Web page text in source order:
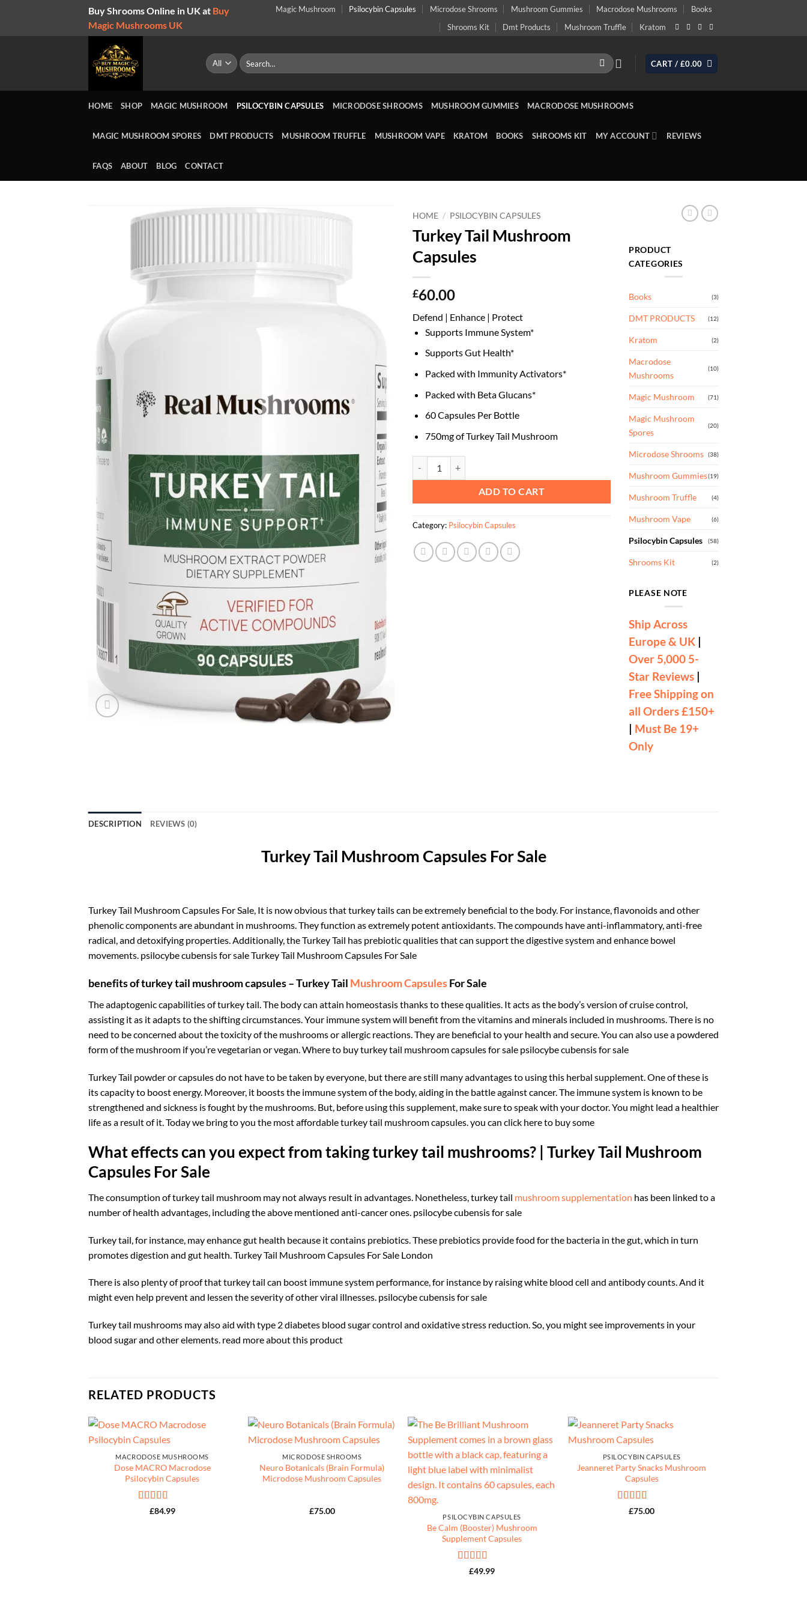
Buy Shrooms Online in UK at Buy
Magic Mushrooms UK
Magic Mushroom Psilocybin Capsules Microdose Shrooms Mushroom Gummies Macrodose Mushrooms
Books
Shrooms Kit
Dmt Products Mushroom Truffle Kratom
Search
for:
CART / £0.00
HOME SHOP MAGIC MUSHROOM PSILOCYBIN CAPSULES MICRODOSE SHROOMS MUSHROOM GUMMIES MACRODOSE MUSHROOMS
MAGIC MUSHROOM SPORES DMT PRODUCTS MUSHROOM TRUFFLE MUSHROOM VAPE KRATOM BOOKS SHROOMS KIT MY ACCOUNT REVIEWS
FAQS ABOUT BLOG CONTACT
HOME / PSILOCYBIN CAPSULES
Turkey Tail Mushroom
Capsules
£60.00
Defend | Enhance | Protect
Supports Immune System*
Supports Gut Health*
Packed with Immunity Activators*
Packed with Beta Glucans*
60 Capsules Per Bottle
750mg of Turkey Tail Mushroom
ADD TO CART
Category: Psilocybin Capsules
PRODUCT
CATEGORIES
Books (3)
DMT PRODUCTS (12)
Kratom (2)
Macrodose
Mushrooms
(10)
Magic Mushroom (71)
Magic Mushroom
Spores
(20)
Microdose Shrooms (38)
Mushroom Gummies(19)
Mushroom Truffle (4)
Mushroom Vape (6)
Psilocybin Capsules (58)
Shrooms Kit (2)
PLEASE NOTE
Ship Across
Europe & UK
Over 5,000 5-
Star Reviews
Free Shipping on
all Orders £150+
Must Be 19+
Only
DESCRIPTION REVIEWS (0)
Turkey Tail Mushroom Capsules For Sale
Turkey Tail Mushroom Capsules For Sale, It is now obvious that turkey tails can be extremely beneficial to the body. For instance, flavonoids and other
phenolic components are abundant in mushrooms. They function as extremely potent antioxidants. The compounds have anti-inflammatory, anti-free
radical, and detoxifying properties. Additionally, the Turkey Tail has prebiotic qualities that can support the digestive system and enhance bowel
movements. psilocybe cubensis for sale​Turkey Tail Mushroom Capsules For Sale
benefits of turkey tail mushroom capsules – Turkey Tail Mushroom CapsulesFor Sale
The adaptogenic capabilities of turkey tail. The body can attain homeostasis thanks to these qualities. It acts as the body’s version of cruise control,
assisting it as it adapts to the shifting circumstances. Your immune system will benefit from the vitamins and minerals included in mushrooms. There is no
need to be concerned about the toxicity of the mushrooms or allergic reactions. They are beneficial to your health and secure. You can also use a powdered
form of the mushroom if you’re vegetarian or vegan. Where to buy turkey tail mushroom capsules for sale psilocybe cubensis for sale​
Turkey Tail powder or capsules do not have to be taken by everyone, but there are still many advantages to using this herbal supplement. One of these is
its capacity to boost energy. Moreover, it boosts the immune system of the body, aiding in the battle against cancer. The immune system is known to be
strengthened and sickness is fought by the mushrooms. But, before using this supplement, make sure to speak with your doctor. You might lead a healthier
life as a result of it. Today we bring to you the most affordable turkey tail mushroom capsules. you can click here to buy some
What effects can you expect from taking turkey tail mushrooms? | Turkey Tail Mushroom
Capsules For Sale
The consumption of turkey tail mushroom may not always result in advantages. Nonetheless, turkey tail mushroom supplementation has been linked to a
number of health advantages, including the above mentioned anti-cancer ones. psilocybe cubensis for sale​
Turkey tail, for instance, may enhance gut health because it contains prebiotics. These prebiotics provide food for the bacteria in the gut, which in turn
promotes digestion and gut health. Turkey Tail Mushroom Capsules For Sale London
There is also plenty of proof that turkey tail can boost immune system performance, for instance by raising white blood cell and antibody counts. And it
might even help prevent and lessen the severity of other viral illnesses. psilocybe cubensis for sale​
Turkey tail mushrooms may also aid with type 2 diabetes blood sugar control and oxidative stress reduction. So, you might see improvements in your
blood sugar and other elements. read more about this product
RELATED PRODUCTS
MACRODOSE MUSHROOMS
Dose MACRO Macrodose
Psilocybin Capsules
Rated5out
£84.99
MICRODOSE SHROOMS
Neuro Botanicals (Brain Formula)
Microdose Mushroom Capsules
£75.00
PSILOCYBIN CAPSULES
Be Calm (Booster) Mushroom
Supplement Capsules
Rated5out
£49.99
PSILOCYBIN CAPSULES
Jeanneret Party Snacks Mushroom
Capsules
Rated4.67
£75.00